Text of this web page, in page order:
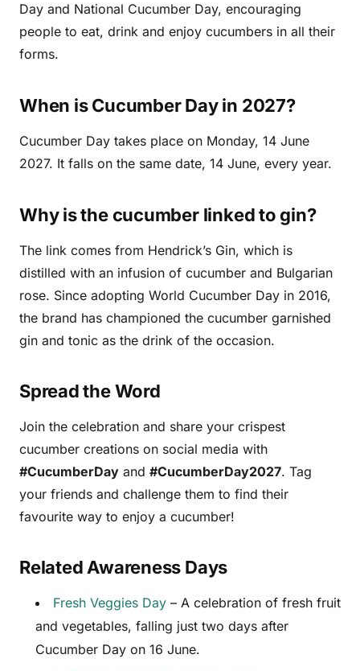
Day and National Cucumber Day, encouraging
people to eat, drink and enjoy cucumbers in all their
forms.
When is Cucumber Day in 2027?
Cucumber Day takes place on Monday, 14 June
2027. It falls on the same date, 14 June, every year.
Why is the cucumber linked to gin?
The link comes from Hendrick’s Gin, which is
distilled with an infusion of cucumber and Bulgarian
rose. Since adopting World Cucumber Day in 2016,
the brand has championed the cucumber garnished
gin and tonic as the drink of the occasion.
Spread the Word
Join the celebration and share your crispest
cucumber creations on social media with
#CucumberDay and #CucumberDay2027. Tag
your friends and challenge them to find their
favourite way to enjoy a cucumber!
Related Awareness Days
Fresh Veggies Day – A celebration of fresh fruit
and vegetables, falling just two days after
Cucumber Day on 16 June.